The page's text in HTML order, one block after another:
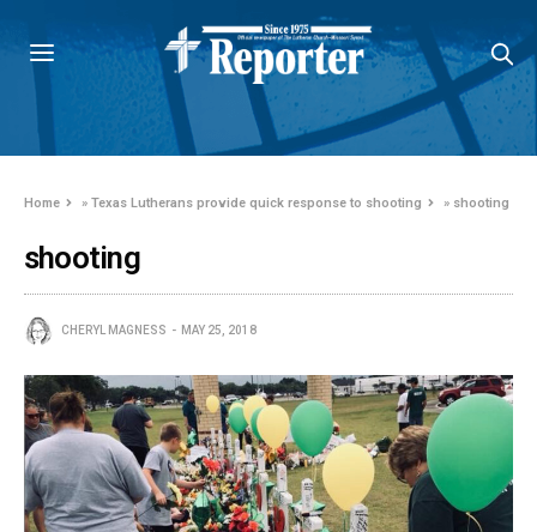
Home »Texas Lutherans provide quick response to shooting » shooting
shooting
CHERYL MAGNESS MAY 25, 2018